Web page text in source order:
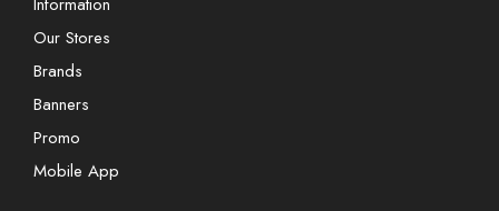
Our Stores
Brands
Banners
Promo
Mobile App